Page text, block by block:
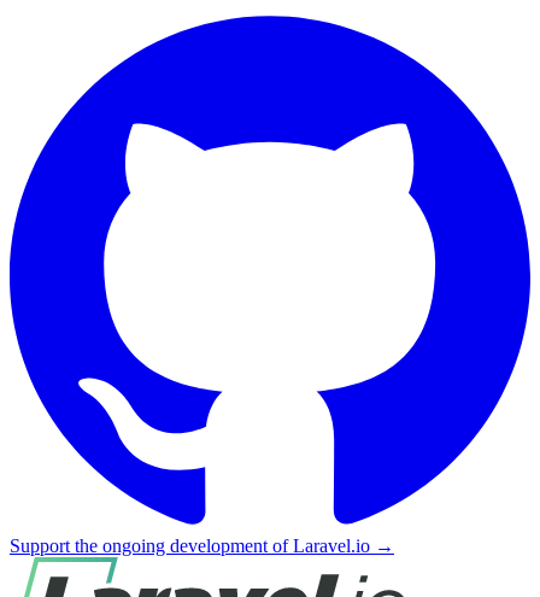
Support the ongoing development of Laravel.io →